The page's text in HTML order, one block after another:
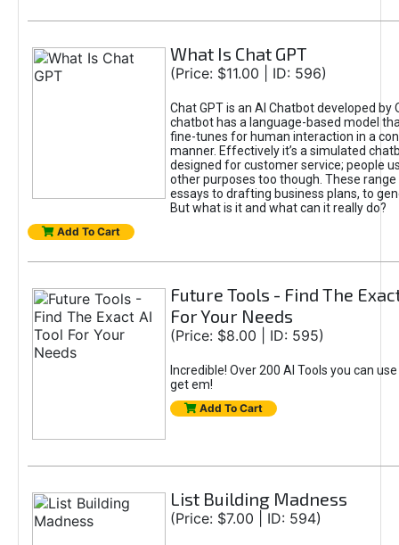
What Is Chat GPT
(Price: $11.00 | ID: 596)
Chat GPT is an AI Chatbot developed by
chatbot has a language-based model
fine-tunes for human interaction in a
manner. Effectively it’s a simulated
designed for customer service; people
other purposes too though. These
essays to drafting business plans, to
But what is it and what can it really do?
Add To Cart
Future Tools - Find The
For Your Needs
(Price: $8.00 | ID: 595)
Incredible! Over 200 AI Tools you can
get em!
Add To Cart
List Building Madness
(Price: $7.00 | ID: 594)